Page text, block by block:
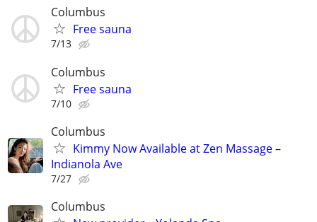
Columbus
Free sauna
7/13
Columbus
Free sauna
7/10
Columbus
Kimmy Now Available at Zen Massage –
Indianola Ave
7/27
Columbus